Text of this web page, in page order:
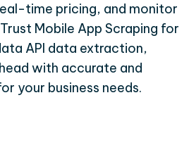
time pricing, and monitor
Mobile App Scraping for
API data extraction,
with accurate and
your business needs.